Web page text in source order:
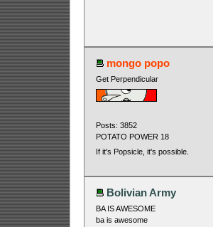
mongo popo
Get Perpendicular
Posts: 3852
POTATO POWER 18
If it's Popsicle, it's possible.
Bolivian Army
BA IS AWESOME
ba is awesome